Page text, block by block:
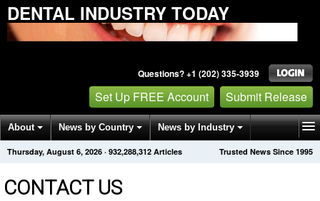
DENTAL INDUSTRY TODAY
Questions? +1 (202) 335-3939
Set Up FREE Account Submit Release
About News by Country News by Industry
Get News Alerts Press Releases Trusted News Since 1995
Thursday, August 6, 2026 · 932,288,323 Articles
CONTACT US